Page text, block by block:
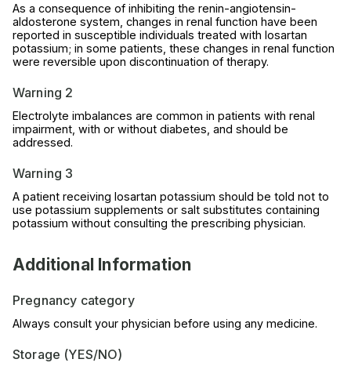
As a consequence of inhibiting the renin-angiotensin-
aldosterone system, changes in renal function have been
reported in susceptible individuals treated with losartan
potassium; in some patients, these changes in renal function
were reversible upon discontinuation of therapy.
Warning 2
Electrolyte imbalances are common in patients with renal
impairment, with or without diabetes, and should be
addressed.
Warning 3
A patient receiving losartan potassium should be told not to
use potassium supplements or salt substitutes containing
potassium without consulting the prescribing physician.
Additional Information
Pregnancy category
Always consult your physician before using any medicine.
Storage (YES/NO)